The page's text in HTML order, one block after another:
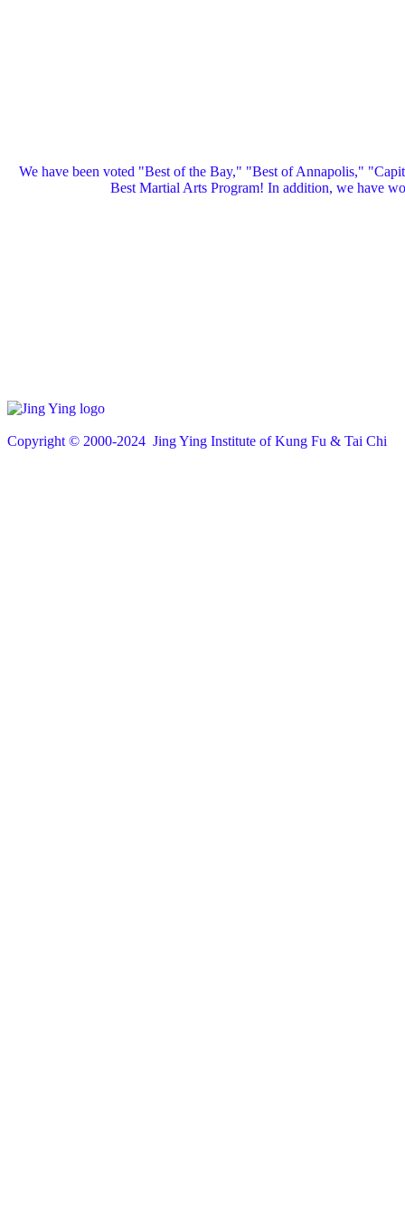
We have been voted "Best of the Bay," "Best of Annapolis,"
Best Martial Arts Program! In addition, we have
Copyright © 2000-2024 Jing Ying Institute of Kung Fu & Tai Chi